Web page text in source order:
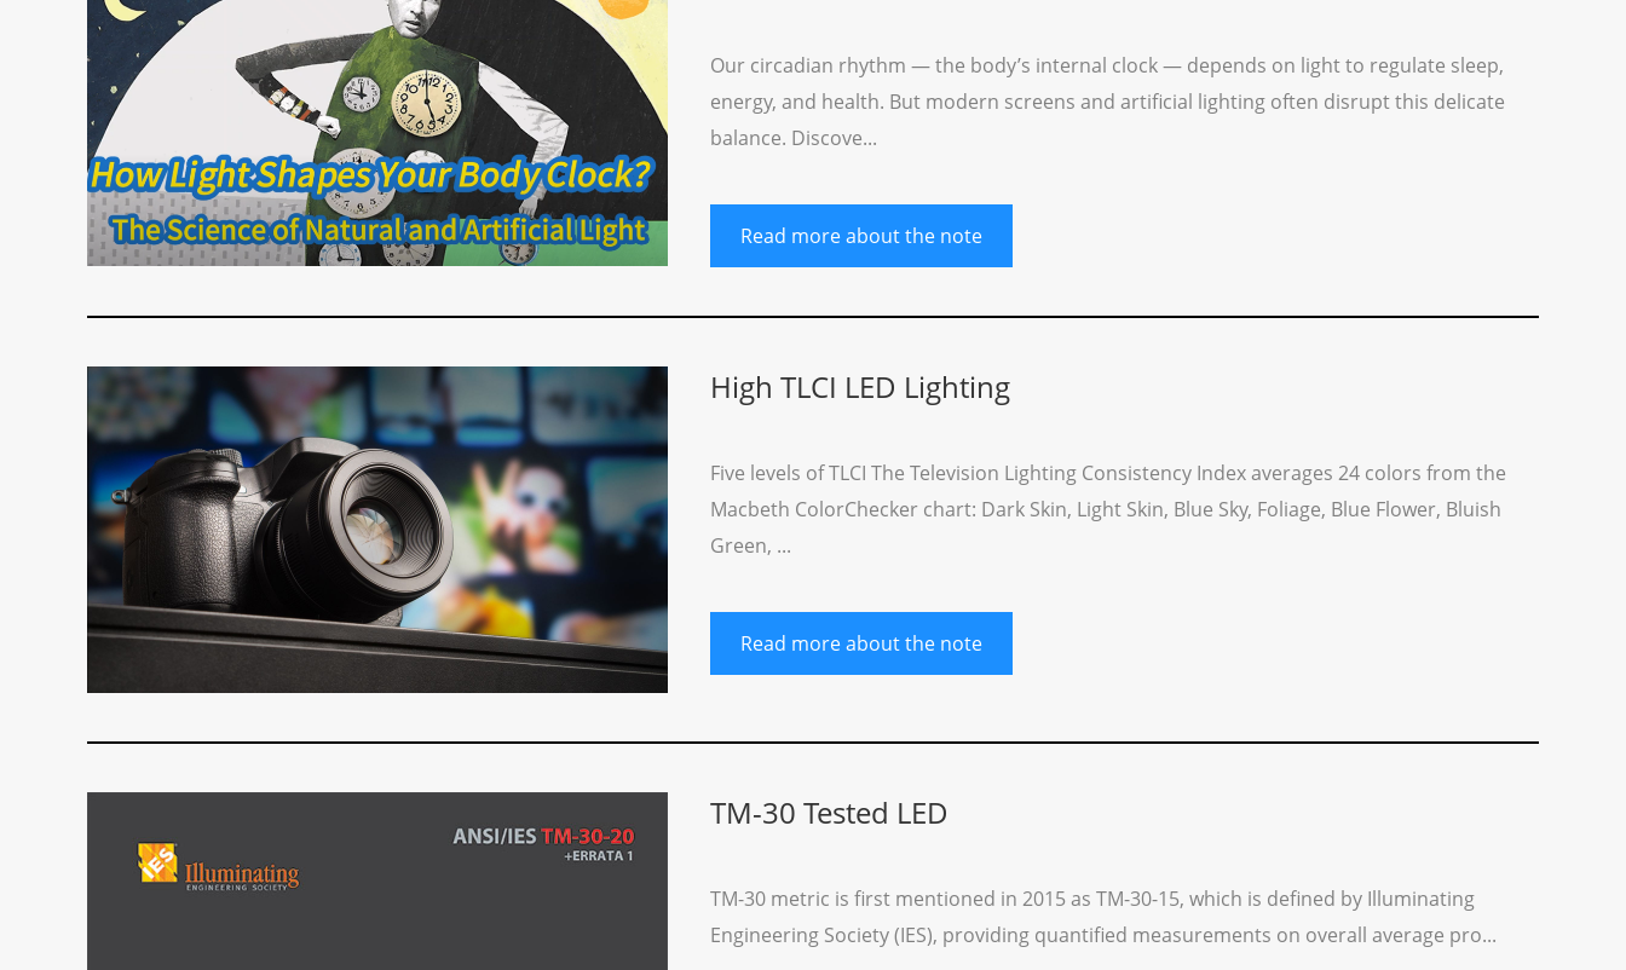
Our circadian rhythm — the body’s internal clock — depends on light to regulate sleep,
energy, and health. But modern screens and artificial lighting often disrupt this delicate
balance. Discove...
Read more about the note
High TLCI LED Lighting
Five levels of TLCI The Television Lighting Consistency Index averages 24 colors from the
Macbeth ColorChecker chart: Dark Skin, Light Skin, Blue Sky, Foliage, Blue Flower, Bluish
Green, ...
Read more about the note
TM-30 Tested LED
TM-30 metric is first mentioned in 2015 as TM-30-15, which is defined by Illuminating
Engineering Society (IES), providing quantified measurements on overall average pro...